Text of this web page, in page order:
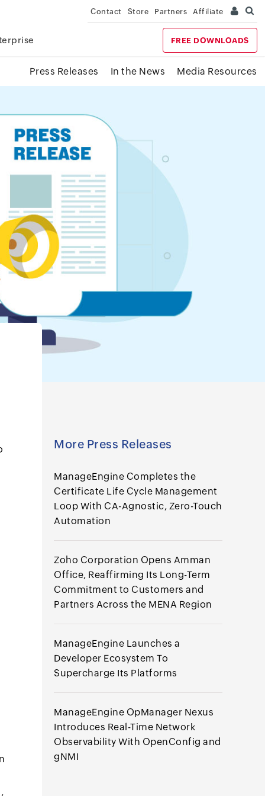
Contact Store Partners Affiliate
FREE DOWNLOADS
Press Releases In the News Media Resources
More Press Releases
ManageEngine Completes the
Certificate Life Cycle Management
Loop With CA-Agnostic, Zero-Touch
Automation
Zoho Corporation Opens Amman
Office, Reaffirming Its Long-Term
Commitment to Customers and
Partners Across the MENA Region
ManageEngine Launches a
Developer Ecosystem To
Supercharge Its Platforms
ManageEngine OpManager Nexus
Introduces Real-Time Network
Observability With OpenConfig and
gNMI